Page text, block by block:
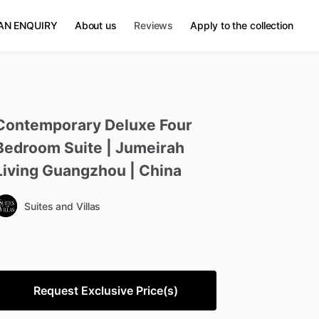
ENQUIRY About us Reviews Apply to the collection
Deluxe Four
Suite
Jumeirah
Guangzhou China
Suites and Villas
Request Exclusive Price(s)